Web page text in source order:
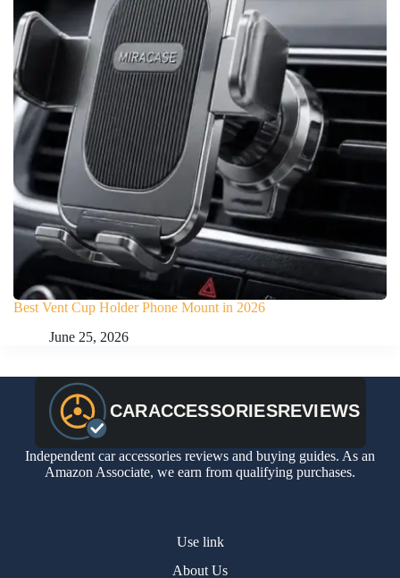
Best Vent Cup Holder Phone Mount in 2026
June 25, 2026
Independent car accessories reviews and buying guides. As an
Amazon Associate, we earn from qualifying purchases.
Use link
About Us